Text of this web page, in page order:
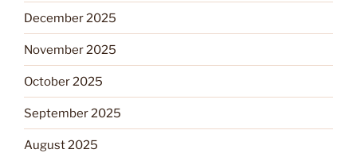
December 2025
November 2025
October 2025
September 2025
August 2025